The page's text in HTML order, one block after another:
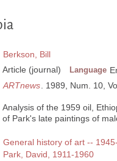
Berkson, Bill
Article (journal) Language
ARTnews . 1989, Num. 10,
Analysis of the 1959 oil,
of Park's late paintings of
General history of art --
Park, David, 1911-1960